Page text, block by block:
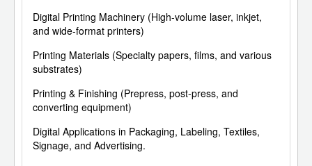
Digital Printing Machinery (High-volume laser, inkjet,
and wide-format printers)
Printing Materials (Specialty papers, films, and various
substrates)
Printing & Finishing (Prepress, post-press, and
converting equipment)
Digital Applications in Packaging, Labeling, Textiles,
Signage, and Advertising.